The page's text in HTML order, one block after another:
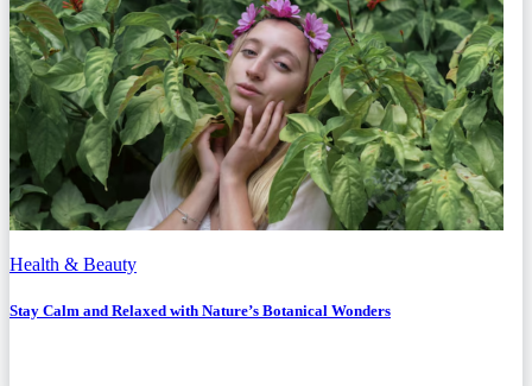
Health & Beauty
Stay Calm and Relaxed with Nature’s Botanical Wonders